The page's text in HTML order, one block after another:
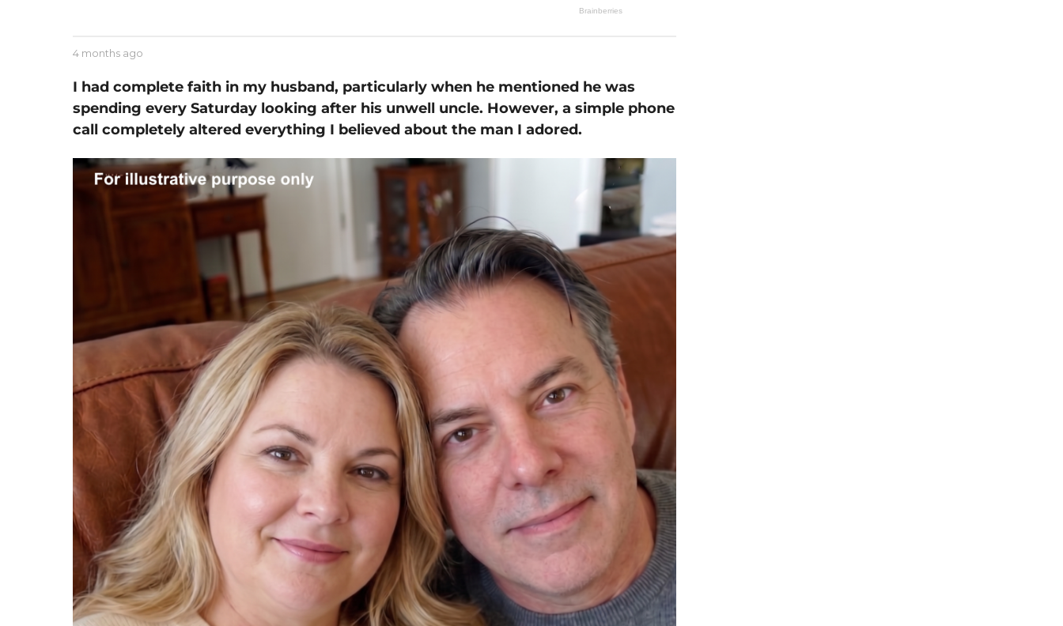
g
b
J
s
s
4 months ago
o
n
t
h
g
o
I had complete faith in my husband, particularly when he mentioned he was
spending every Saturday looking after his unwell uncle. However, a simple phone
call completely altered everything I believed about the man I adored.